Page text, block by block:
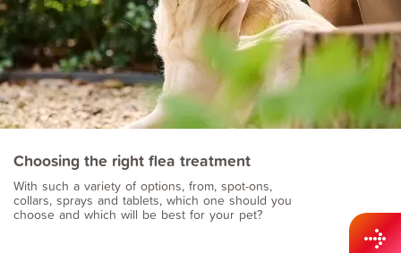
Choosing the right flea treatment
With such a variety of options, from, spot-ons,
collars, sprays and tablets, which one should you
choose and which will be best for your pet?